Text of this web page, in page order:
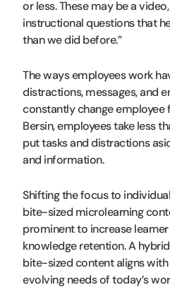
or less. These may be a
instructional questions that
than we did before.”
The ways employees work
distractions, messages, and
constantly change employee
Bersin, employees take less
put tasks and distractions
and information.
Shifting the focus to
bite-sized microlearning
prominent to increase
knowledge retention. A
bite-sized content aligns
evolving needs of today’s